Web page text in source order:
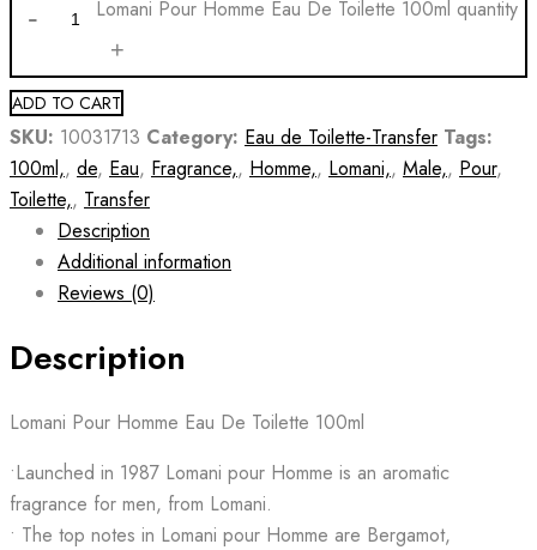
Lomani Pour Homme Eau De Toilette 100ml quantity
ADD TO CART
SKU: 10031713 Category: Eau de Toilette-Transfer Tags:
100ml,, de, Eau, Fragrance,, Homme,, Lomani,, Male,, Pour,
Toilette,, Transfer
Description
Additional information
Reviews (0)
Description
Lomani Pour Homme Eau De Toilette 100ml
•Launched in 1987 Lomani pour Homme is an aromatic
fragrance for men, from Lomani.
• The top notes in Lomani pour Homme are Bergamot,